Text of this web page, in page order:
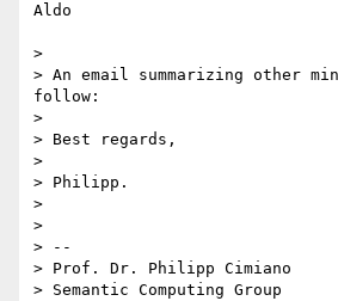
Aldo
>
> An email summarizing other
follow:
>
> Best regards,
>
> Philipp.
>
>
> --
> Prof. Dr. Philipp Cimiano
> Semantic Computing Group